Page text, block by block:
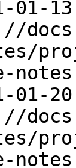
01-
01-